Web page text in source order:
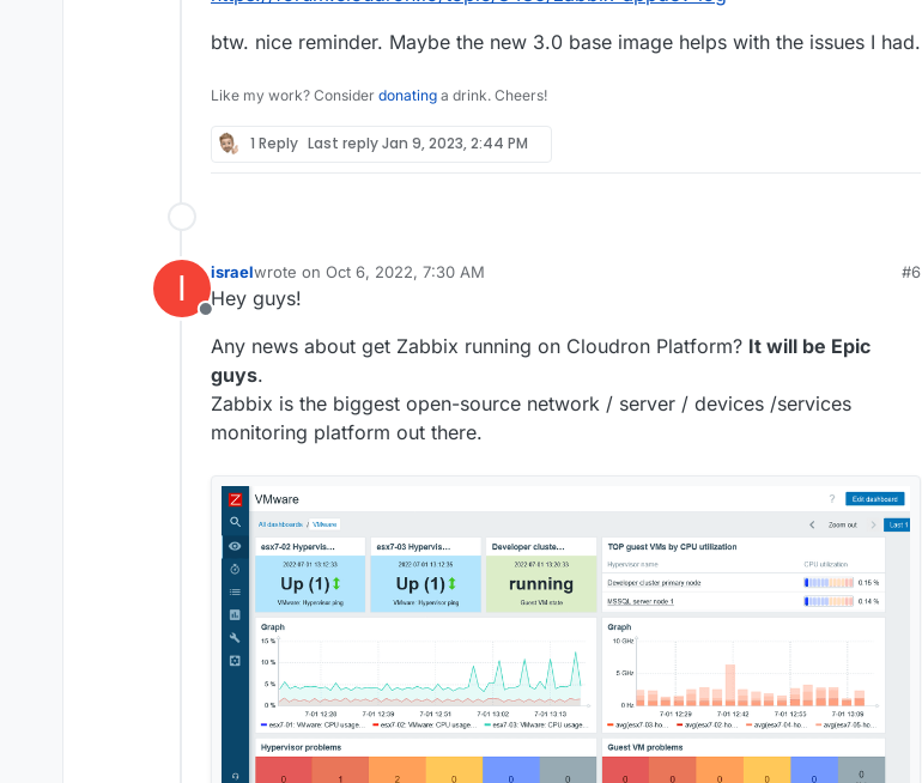
btw. nice reminder. Maybe the new 3.0 base image helps with the issues I had.
Like my work? Consider donating a drink. Cheers!
1 Reply Last replyJan 9, 2023, 2:44 PM
I
Offline
israelwrote on Oct 6, 2022, 7:30 AM
last edited by
#6
Hey guys!
Any news about get Zabbix running on Cloudron Platform? It will be Epic
guys.
Zabbix is the biggest open-source network / server / devices /services
monitoring platform out there.